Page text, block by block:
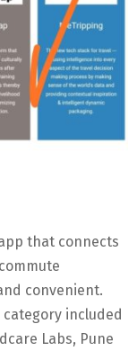
that connects
convenient.
included
Labs, Pune